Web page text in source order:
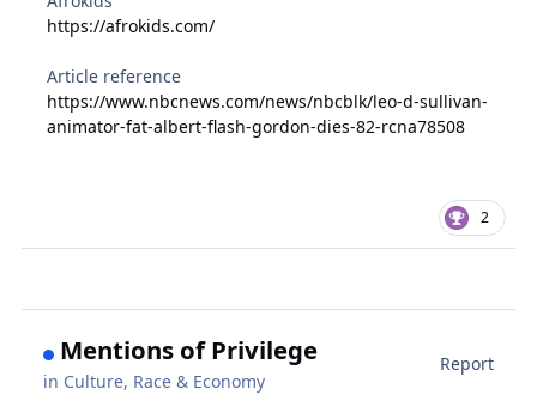
https://afrokids.com/
Article reference
https://www.nbcnews.com/news/nbcblk/leo-d-sullivan-
animator-fat-albert-flash-gordon-dies-82-rcna78508
2
Mentions of Privilege
in Culture, Race & Economy
Report